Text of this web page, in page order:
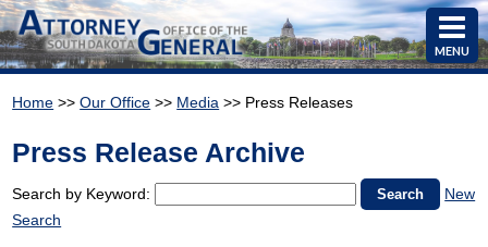
MENU
Home >>Our Office >> Media >> Press Releases
Press Release Archive
Search by Keyword:
New
Search